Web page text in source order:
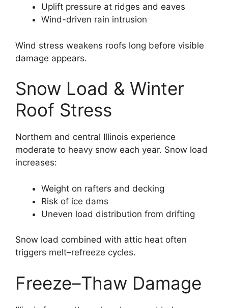
Uplift pressure at ridges and eaves
Wind-driven rain intrusion
Wind stress weakens roofs long before visible
damage appears.
Snow Load & Winter
Roof Stress
Northern and central Illinois experience
moderate to heavy snow each year. Snow load
increases:
Weight on rafters and decking
Risk of ice dams
Uneven load distribution from drifting
Snow load combined with attic heat often
triggers melt–refreeze cycles.
Freeze–Thaw Damage